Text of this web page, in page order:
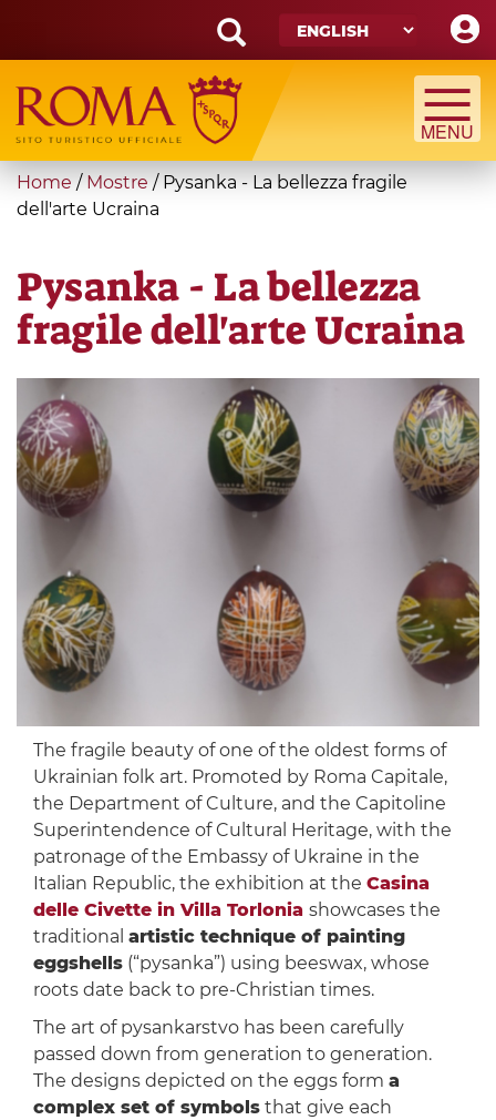
main
content
Search
form
Search
You
are
Home / Mostre / Pysanka - La bellezza fragile
dell'arte Ucraina
Pysanka - La bellezza
fragile dell'arte Ucraina
The fragile beauty of one of the oldest forms of
Ukrainian folk art. Promoted by Roma Capitale,
the Department of Culture, and the Capitoline
Superintendence of Cultural Heritage, with the
patronage of the Embassy of Ukraine in the
Italian Republic, the exhibition at the Casina
delle Civette in Villa Torlonia showcases the
traditional artistic technique of painting
eggshells(“pysanka”) using beeswax, whose
roots date back to pre-Christian times.
The art of pysankarstvo has been carefully
passed down from generation to generation.
The designs depicted on the eggs form a
complex set of symbolsthat give each